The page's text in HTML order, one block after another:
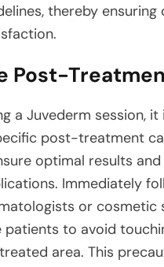
thereby ensuring
Post-
a Juvederm session, it
post-treatment
optimal results and
Immediately
or cosmetic
patients to avoid
area. This